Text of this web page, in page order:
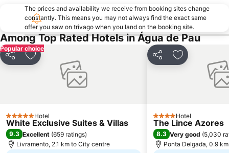
The prices and availability we receive from booking sites change
constantly. This means you may not always find the exact same
offer you saw on trivago when you land on the booking site.
Among Top Rated Hotels in Água de Pau
Popular choice
Share Add to favorites
5 Stars Hotel
White Exclusive Suites & Villas
9.3 Excellent (659 ratings)
Livramento, 2.1 km to City centre
Share Add to
4 StarsHotel
The Lince Azores
8.3 Very good (5,030
Ponta Delgada, 0.9